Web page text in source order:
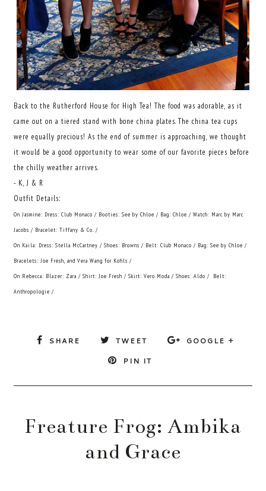
Back to the Rutherford House for High Tea! The food was adorable, as it
came out on a tiered stand with bone china plates. The china tea cups
were equally precious! As the end of summer is approaching, we thought
it would be a good opportunity to wear some of our favorite pieces before
the chilly weather arrives.
- K, J & R
Outfit Details:
On Jasmine: Dress: Club Monaco / Booties: See by Chloe / Bag: Chloe / Watch: Marc by Marc
Jacobs / Bracelet: Tiffany & Co. /
On Kaila: Dress: Stella McCartney / Shoes: Browns / Belt: Club Monaco / Bag: See by Chloe /
Bracelets: Joe Fresh, and Vera Wang for Kohls /
On Rebecca: Blazer: Zara / Shirt: Joe Fresh / Skirt: Vero Moda / Shoes: Aldo / Belt:
Anthropologie /
SHARE TWEET
GOOGLE +
PIN IT
Freature Frog: Ambika
and Grace